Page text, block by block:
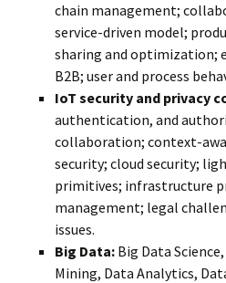
chain management;
service-driven model;
sharing and optimization;
B2B; user and process
IoT security and privacy
authentication, and
collaboration; context-
security; cloud security;
primitives; infrastructure
management; legal
issues.
Big Data: Big Data
Mining, Data Analytics,